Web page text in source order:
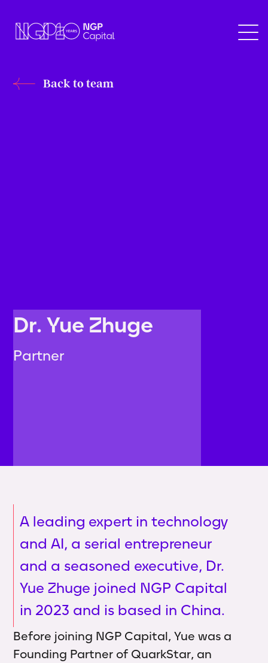
Back to team
Dr. Yue Zhuge
Partner
A leading expert in technology
and AI, a serial entrepreneur
and a seasoned executive, Dr.
Yue Zhuge joined NGP Capital
in 2023 and is based in China.
Before joining NGP Capital, Yue was a
Founding Partner of QuarkStar, an